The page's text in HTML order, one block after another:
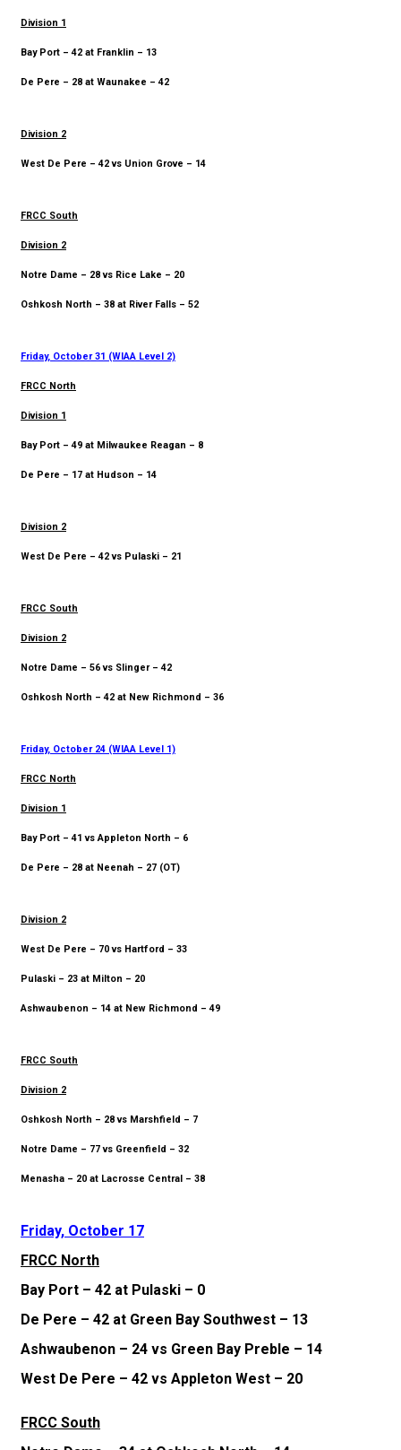
Division 1
Bay Port – 42 at Franklin – 13
De Pere – 28 at Waunakee – 42
Division 2
West De Pere – 42 vs Union Grove – 14
FRCC South
Division 2
Notre Dame – 28 vs Rice Lake – 20
Oshkosh North – 38 at River Falls – 52
Friday, October 31 (WIAA Level 2)
FRCC North
Division 1
Bay Port – 49 at Milwaukee Reagan – 8
De Pere – 17 at Hudson – 14
Division 2
West De Pere – 42 vs Pulaski – 21
FRCC South
Division 2
Notre Dame – 56 vs Slinger – 42
Oshkosh North – 42 at New Richmond – 36
Friday, October 24 (WIAA Level 1)
FRCC North
Division 1
Bay Port – 41 vs Appleton North – 6
De Pere – 28 at Neenah – 27 (OT)
Division 2
West De Pere – 70 vs Hartford – 33
Pulaski – 23 at Milton – 20
Ashwaubenon – 14 at New Richmond – 49
FRCC South
Division 2
Oshkosh North – 28 vs Marshfield – 7
Notre Dame – 77 vs Greenfield – 32
Menasha – 20 at Lacrosse Central – 38
Friday, October 17
FRCC North
Bay Port – 42 at Pulaski – 0
De Pere – 42 at Green Bay Southwest – 13
Ashwaubenon – 24 vs Green Bay Preble – 14
West De Pere – 42 vs Appleton West – 20
FRCC South